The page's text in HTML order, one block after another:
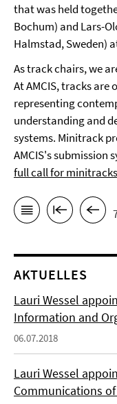
that was held
Bochum) and Lars-
Halmstad, Sweden)
As track chairs, we
At AMCIS, tracks
representing
understanding and
systems. Minitrack
AMCIS's submission
full call for
AKTUELLES
Lauri Wessel
Information and
06.07.2018
Lauri Wessel
Communications of